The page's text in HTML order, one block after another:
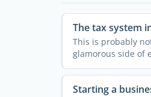
The tax system
This is probably
glamorous side of
with your new ...
Starting a